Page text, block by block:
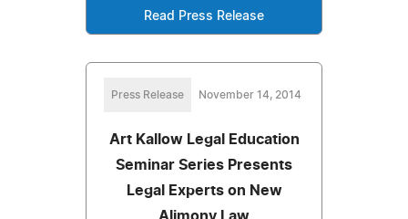
Read Press Release
Press Release November 14, 2014
Art Kallow Legal Education
Seminar Series Presents
Legal Experts on New
Alimony Law